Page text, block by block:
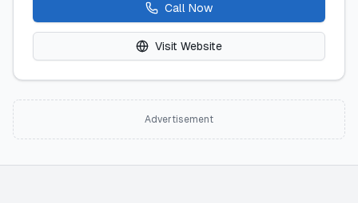
Call Now
Visit Website
Advertisement